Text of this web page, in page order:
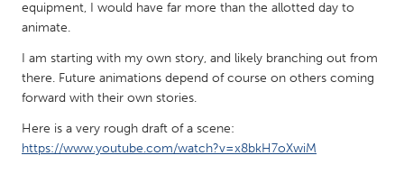
Kuala Lumpur
NETHERLANDS
Leiden
Rotterdam
Utrecht
equipment, I would have far more than the allotted day to
animate.
I am starting with my own story, and likely branching out from
there. Future animations depend of course on others coming
forward with their own stories.
Here is a very rough draft of a scene:
https://www.youtube.com/watch?v=x8bkH7oXwiM